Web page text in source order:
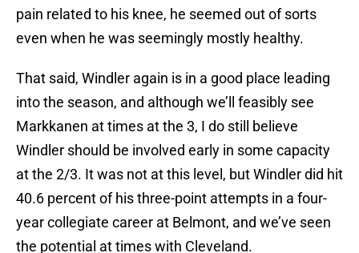
pain related to his knee, he seemed out of sorts
even when he was seemingly mostly healthy.
That said, Windler again is in a good place leading
into the season, and although we’ll feasibly see
Markkanen at times at the 3, I do still believe
Windler should be involved early in some capacity
at the 2/3. It was not at this level, but Windler did hit
40.6 percent of his three-point attempts in a four-
year collegiate career at Belmont, and we’ve seen
the potential at times with Cleveland.